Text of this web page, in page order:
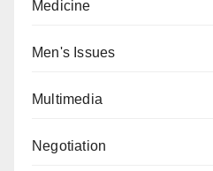
Medicine
Men's Issues
Multimedia
Negotiation